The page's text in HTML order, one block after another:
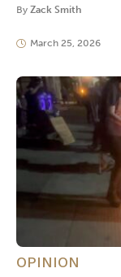
By Zack Smith
March 25, 2026
OPINION